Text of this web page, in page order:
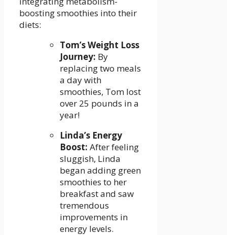
boosting smoothies‌ into their
diets:
Tom’s Weight​ Loss
Journey: By
replacing two meals
a ​day with‌
smoothies, Tom lost
⁣over 25 pounds in a
year!
Linda’s Energy
Boost: After feeling⁤
sluggish, Linda
began ​adding green
smoothies to her
breakfast and​ saw
tremendous
‌improvements in
energy levels.